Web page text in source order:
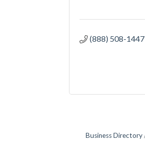
(888) 508-1447
Business Directory